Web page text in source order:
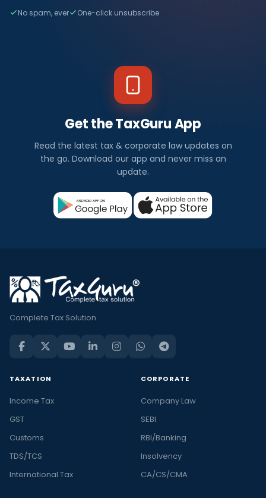
No spam, ever One-click unsubscribe
Get the TaxGuru App
Read the latest tax & corporate law updates on
the go. Download our app and never miss an
update.
Complete Tax Solution
TAXATION
Income Tax
GST
Customs
TDS/TCS
International Tax
CORPORATE
Company Law
SEBI
RBI/Banking
Insolvency
CA/CS/CMA